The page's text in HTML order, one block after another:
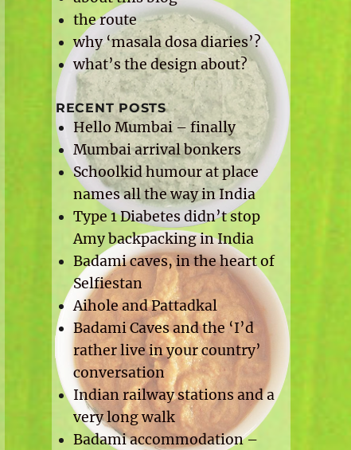
the route
why ‘masala dosa diaries’?
what’s the design about?
RECENT POSTS
Hello Mumbai – finally
Mumbai arrival bonkers
Schoolkid humour at place
names all the way in India
Type 1 Diabetes didn’t stop
Amy backpacking in India
Badami caves, in the heart of
Selfiestan
Aihole and Pattadkal
Badami Caves and the ‘I’d
rather live in your country’
conversation
Indian railway stations and a
very long walk
Badami accommodation –